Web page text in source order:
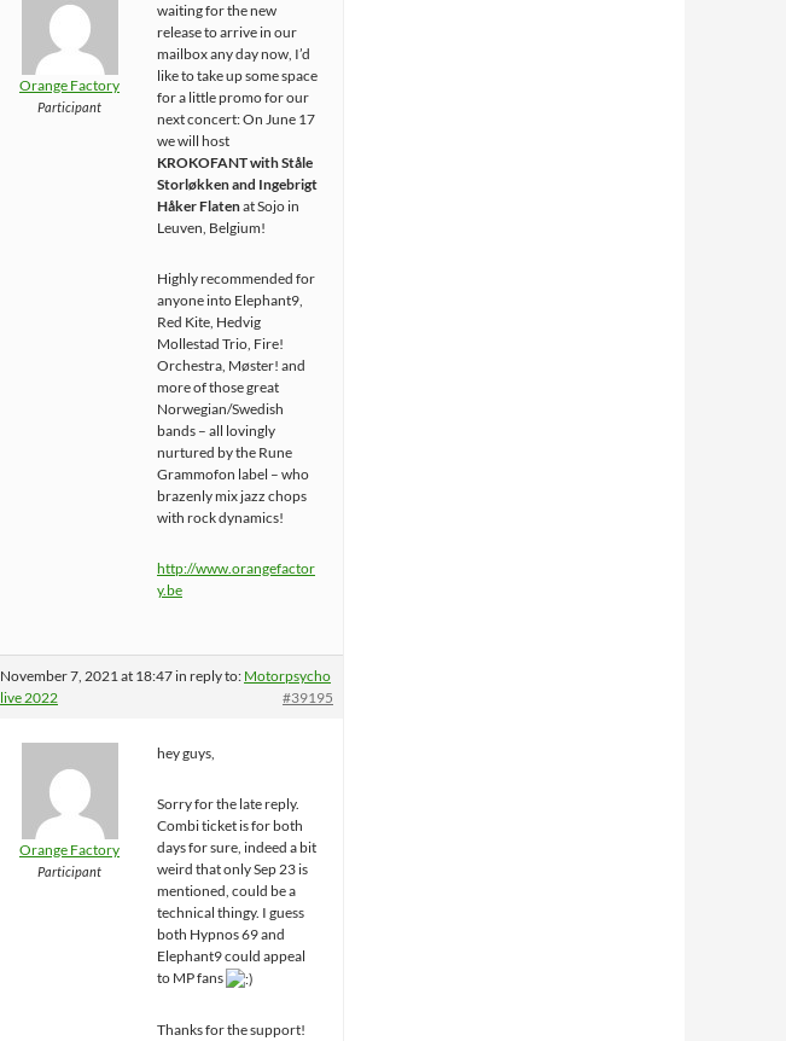
Orange Factory
Participant
waiting for the new
release to arrive in our
mailbox any day now, I’d
like to take up some space
for a little promo for our
next concert: On June 17
we will host
KROKOFANT with Ståle
Storløkken and Ingebrigt
Håker Flatenat Sojo in
Leuven, Belgium!
Highly recommended for
anyone into Elephant9,
Red Kite, Hedvig
Mollestad Trio, Fire!
Orchestra, Møster! and
more of those great
Norwegian/Swedish
bands – all lovingly
nurtured by the Rune
Grammofon label – who
brazenly mix jazz chops
with rock dynamics!
http://www.orangefactor
y.be
November 7, 2021 at 18:47 in reply to: Motorpsycho
live 2022
#39195
Orange Factory
Participant
hey guys,
Sorry for the late reply.
Combi ticket is for both
days for sure, indeed a bit
weird that only Sep 23 is
mentioned, could be a
technical thingy. I guess
both Hypnos 69 and
Elephant9 could appeal
to MP fans
Thanks for the support!